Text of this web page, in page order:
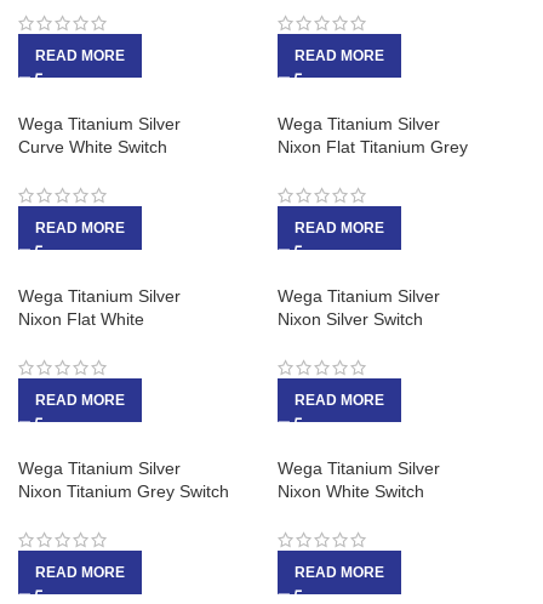
READ MORE READ MORE
Wega Titanium Silver
Curve White Switch
READ MORE
Wega Titanium Silver
Nixon Flat Titanium Grey
READ MORE
Wega Titanium Silver
Nixon Flat White
READ MORE
Wega Titanium Silver
Nixon Silver Switch
READ MORE
Wega Titanium Silver
Nixon Titanium Grey Switch
READ MORE
Wega Titanium Silver
Nixon White Switch
READ MORE